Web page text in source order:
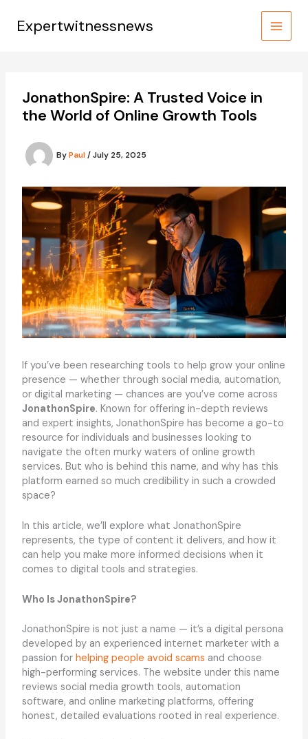
contentExpertwitnessnews
JonathonSpire: A Trusted Voice in
the World of Online Growth Tools
ByPaul/July 25, 2025
If you’ve been researching tools to help grow your online
presence — whether through social media, automation,
or digital marketing — chances are you’ve come across
JonathonSpire. Known for offering in-depth reviews
and expert insights, JonathonSpire has become a go-to
resource for individuals and businesses looking to
navigate the often murky waters of online growth
services. But who is behind this name, and why has this
platform earned so much credibility in such a crowded
space?
In this article, we’ll explore what JonathonSpire
represents, the type of content it delivers, and how it
can help you make more informed decisions when it
comes to digital tools and strategies.
Who Is JonathonSpire?
JonathonSpire is not just a name — it’s a digital persona
developed by an experienced internet marketer with a
passion for helping people avoid scams and choose
high-performing services. The website under this name
reviews social media growth tools, automation
software, and online marketing platforms, offering
honest, detailed evaluations rooted in real experience.